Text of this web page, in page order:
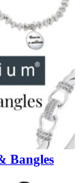
Bangles